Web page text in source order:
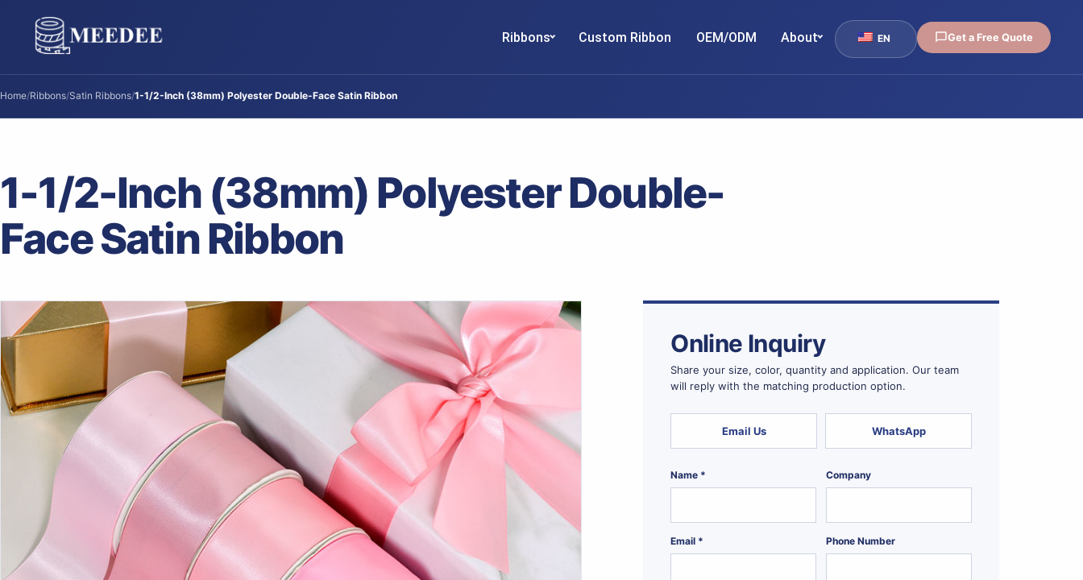
Ribbons Custom Ribbon OEM/ODM About EN Get a Free Quote
Home/Ribbons/Satin Ribbons/1-1/2-Inch (38mm) Polyester Double-Face Satin Ribbon
1-1/2-Inch (38mm) Polyester Double-
Face Satin Ribbon
Online Inquiry
Share your size, color, quantity and application. Our team
will reply with the matching production option.
Email Us WhatsApp
Name * Company
Email * Phone Number